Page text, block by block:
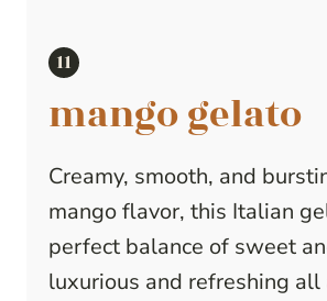
mango gelato
Creamy, smooth, and
mango flavor, this Italian
perfect balance of sweet
luxurious and refreshing all